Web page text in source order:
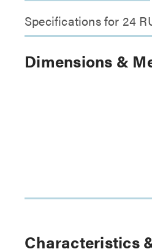
Specifications for 24
Dimensions &
Characteristics